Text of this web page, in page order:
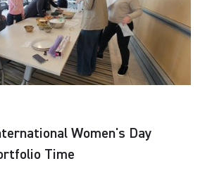
Women's Day
Time